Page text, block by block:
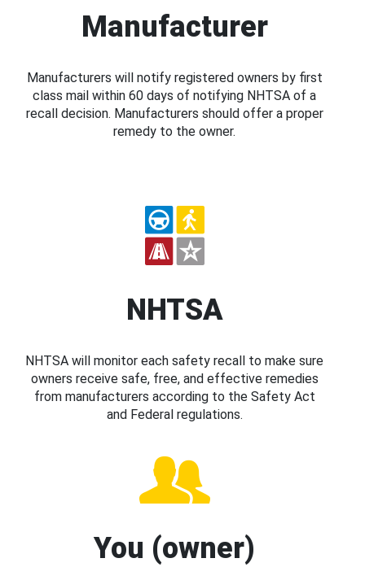
Manufacturer
Manufacturers will notify registered owners by first
class mail within 60 days of notifying NHTSA of a
recall decision. Manufacturers should offer a proper
remedy to the owner.
NHTSA
NHTSA will monitor each safety recall to make sure
owners receive safe, free, and effective remedies
from manufacturers according to the Safety Act
and Federal regulations.
You (owner)